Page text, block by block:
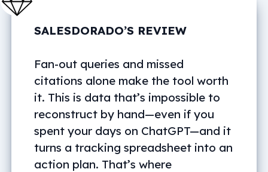
SALESDORADO’S REVIEW
Fan-out queries and missed
citations alone make the tool worth
it. This is data that’s impossible to
reconstruct by hand—even if you
spent your days on ChatGPT—and it
turns a tracking spreadsheet into an
action plan. That’s where